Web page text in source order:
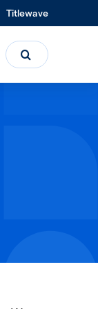
Titlewave
Search